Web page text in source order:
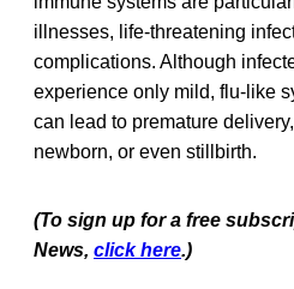
illnesses, life-threatening
complications. Although
experience only mild, flu-like
can lead to premature
newborn, or even stillbirth.
(To sign up for a free
News, click here.)